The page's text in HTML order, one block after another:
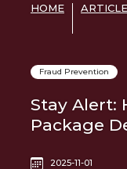
HOME
Fraud Prevention
Stay Alert:
Package
2025-11-01